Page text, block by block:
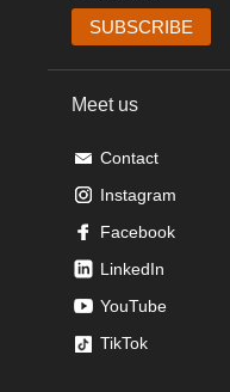
Meet us
Contact
Instagram
Facebook
LinkedIn
YouTube
TikTok